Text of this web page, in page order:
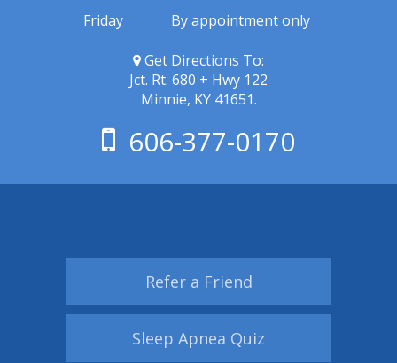
Friday
By appointment only
Get Directions To:
Jct. Rt. 680 + Hwy 122
Minnie, KY 41651.
606-377-0170
Refer a Friend
Sleep Apnea Quiz